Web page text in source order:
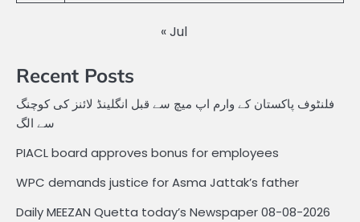
« Jul
Recent Posts
فلنٹوف پاکستان کے وارم اپ میچ سے قبل انگلینڈ لائنز کی کوچنگ
سے الگ
PIACL board approves bonus for employees
WPC demands justice for Asma Jattak’s father
Daily MEEZAN Quetta today’s Newspaper 08-08-2026